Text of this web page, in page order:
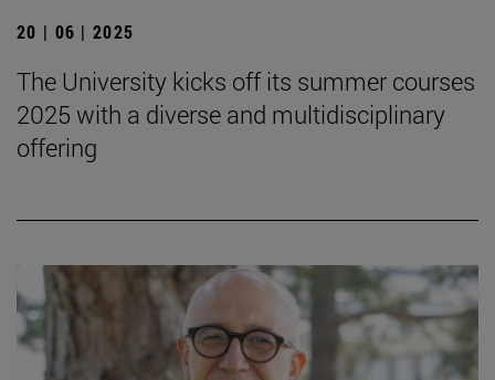
20 | 06 | 2025
The University kicks off its summer courses
2025 with a diverse and multidisciplinary
offering